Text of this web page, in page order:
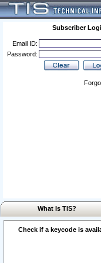
Subscriber
Email ID:
Password:
What Is TIS?
Check if a keycode is